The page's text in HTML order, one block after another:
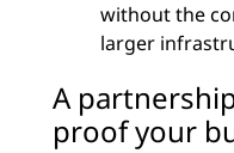
without the
larger
A
proof your